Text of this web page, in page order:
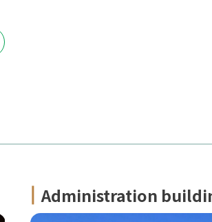
Administration